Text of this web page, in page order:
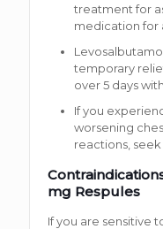
treatment for
medication for
temporary
over 5 days
If you
worsening
reactions,
mg Respules
If you are sensitive